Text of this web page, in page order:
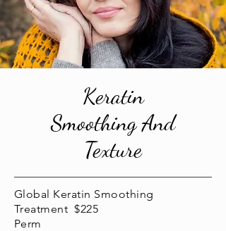
Keratin
Smoothing And
Texture
Global Keratin Smoothing
Treatment $225
Perm